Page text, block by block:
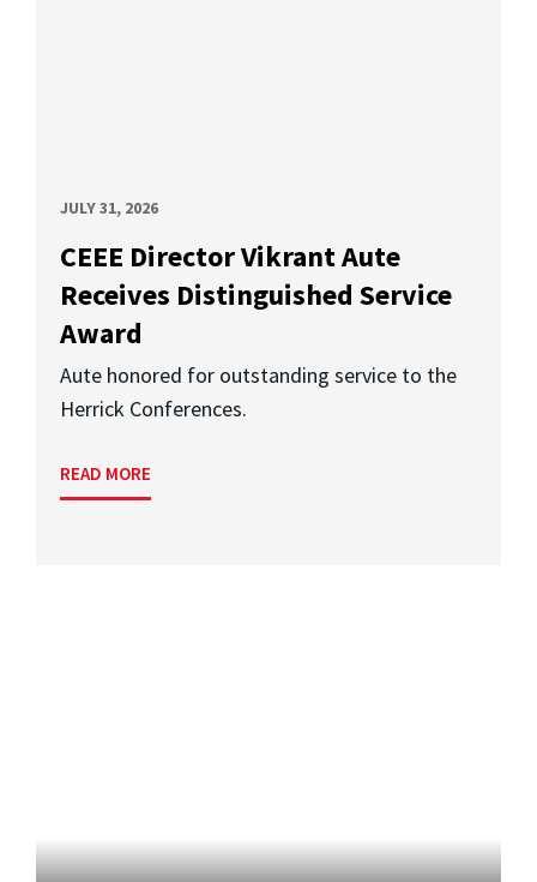
JULY 31, 2026
CEEE Director Vikrant Aute
Receives Distinguished Service
Award
Aute honored for outstanding service to the
Herrick Conferences.
READ MORE